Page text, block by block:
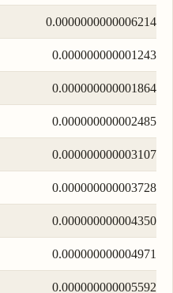
0.0000000000006214
0.000000000001243
0.000000000001864
0.000000000002485
0.000000000003107
0.000000000003728
0.000000000004350
0.000000000004971
0.000000000005592